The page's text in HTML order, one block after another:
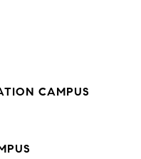
CAMPUS